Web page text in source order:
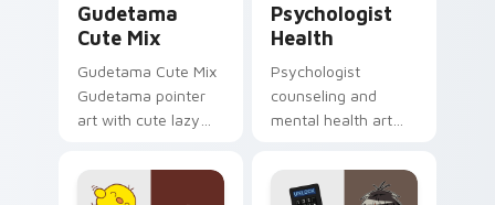
Gudetama
Cute Mix
Gudetama Cute Mix
Gudetama pointer
art with cute lazy
joyful pointer charm
on your custom
Psychologist
Health
Psychologist
counseling and
mental health art
profession warmth
across your pointer